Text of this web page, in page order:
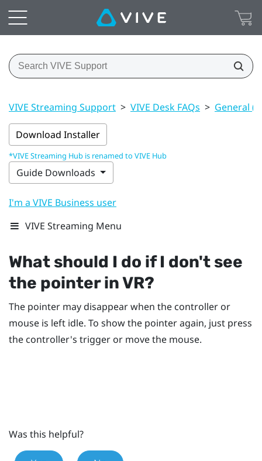
VIVE Streaming Support > VIVE Desk FAQs > General
Download Installer
*VIVE Streaming Hub is renamed to VIVE Hub
Guide Downloads
I'm a VIVE Business user
VIVE Streaming Menu
What should I do if I don't see
the pointer in VR?
The pointer may disappear when the controller or
mouse is left idle. To show the pointer again, just press
the controller's trigger or move the mouse.
Was this helpful?